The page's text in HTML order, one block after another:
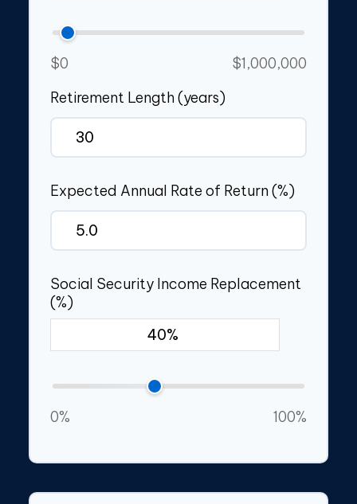
$0
$1,000,000
Retirement Length (years)
Expected Annual Rate of Return (%)
Social Security Income Replacement
(%)
0% 100%